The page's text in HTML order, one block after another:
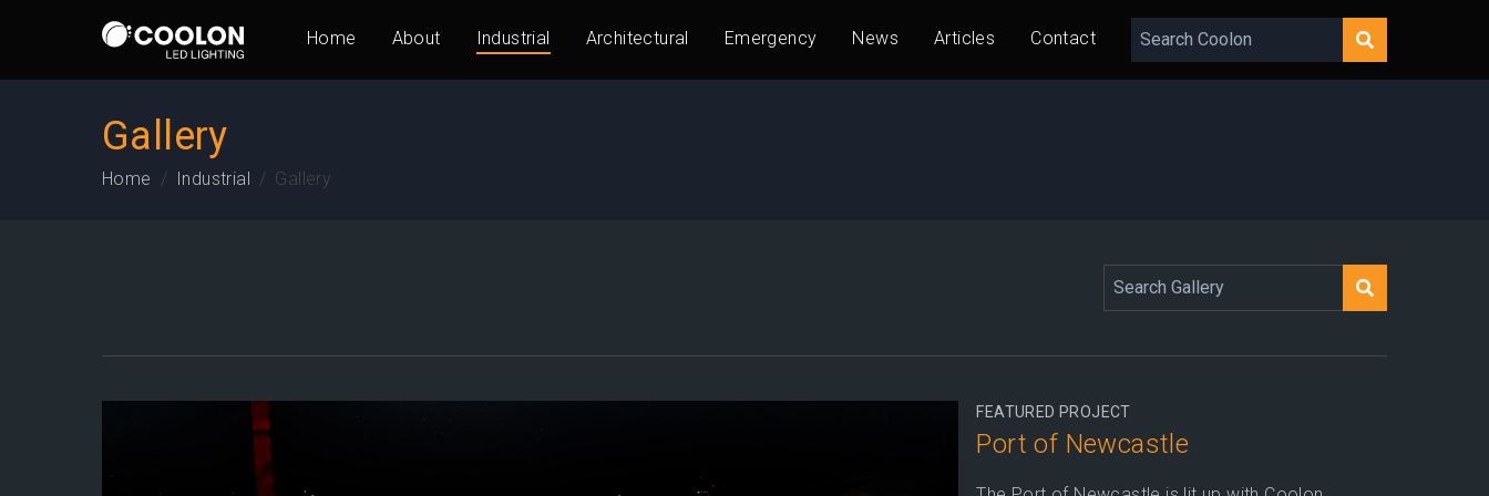
Home About Industrial Architectural Emergency News Articles Contact
Gallery
Home Industrial Gallery
FEATURED PROJECT
Port of Newcastle